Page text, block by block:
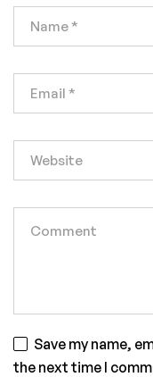
Save my name,
the next time I